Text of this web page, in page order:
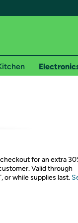
on Shirt.Woot orders
required. See
with Amazon or try a
for an extra
Valid through
or while supplies last.